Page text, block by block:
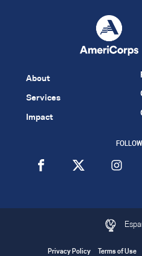
About
Services
Impact
Privacy Policy Terms of Use